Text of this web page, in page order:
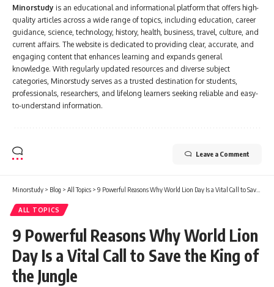
Minorstudy is an educational and informational platform that offers high-
quality articles across a wide range of topics, including education, career
guidance, science, technology, history, health, business, travel, culture, and
current affairs. The website is dedicated to providing clear, accurate, and
engaging content that enhances learning and expands general
knowledge. With regularly updated resources and diverse subject
categories, Minorstudy serves as a trusted destination for students,
professionals, researchers, and lifelong learners seeking reliable and easy-
to-understand information.
Leave a Comment
Minorstudy > Blog > All Topics > 9 Powerful Reasons Why World Lion Day Is a Vital Call to Save the King of the Jungle
ALL TOPICS
9 Powerful Reasons Why World Lion
Day Is a Vital Call to Save the King of
the Jungle